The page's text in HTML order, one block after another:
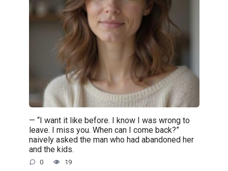
— “I want it like before. I know I was wrong to
leave. I miss you. When can I come back?”
naively asked the man who had abandoned her
and the kids.
0 19